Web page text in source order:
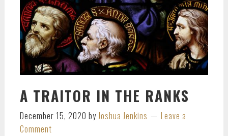
A TRAITOR IN THE RANKS
December 15, 2020 byJoshua Jenkins
Leave a
Comment